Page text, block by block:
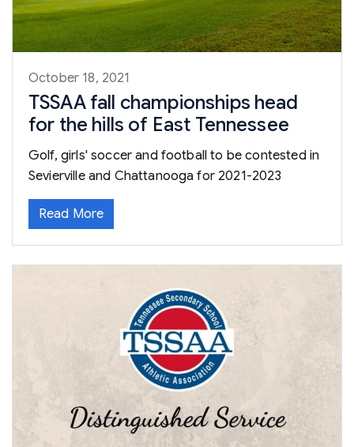
October 18, 2021
TSSAA fall championships head
for the hills of East Tennessee
Golf, girls' soccer and football to be contested in
Sevierville and Chattanooga for 2021-2023
Read More